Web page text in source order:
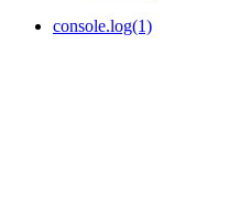
console.log(1)